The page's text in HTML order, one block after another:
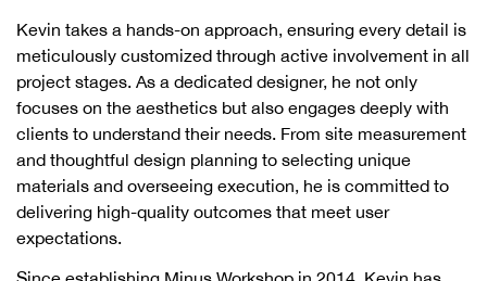
Kevin takes a hands-on approach, ensuring every detail is
meticulously customized through active involvement in all
project stages. As a dedicated designer, he not only
focuses on the aesthetics but also engages deeply with
clients to understand their needs. From site measurement
and thoughtful design planning to selecting unique
materials and overseeing execution, he is committed to
delivering high-quality outcomes that meet user
expectations.